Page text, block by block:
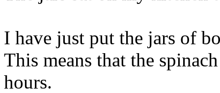
I have just put the jars of
This means that the
hours.